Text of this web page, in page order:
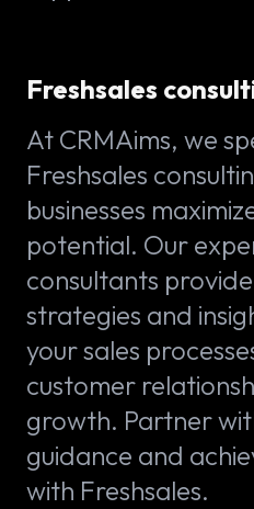
Freshsales
At CRMAims, we
Freshsales
businesses
potential. Our
consultants
strategies and
your sales
customer
growth. Partner
guidance and
with Freshsales.